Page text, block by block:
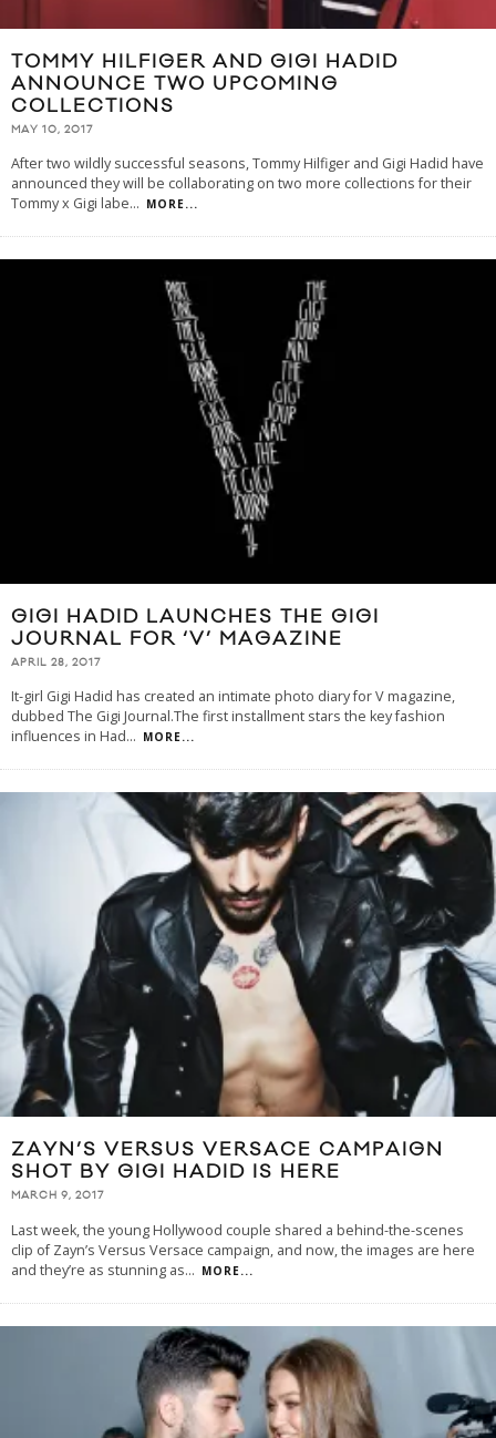
TOMMY HILFIGER AND GIGI HADID
ANNOUNCE TWO UPCOMING
COLLECTIONS
MAY 10, 2017
After two wildly successful seasons, Tommy Hilfiger and Gigi Hadid have
announced they will be collaborating on two more collections for their
Tommy x Gigi labe... MORE...
GIGI HADID LAUNCHES THE GIGI
JOURNAL FOR ‘V’ MAGAZINE
APRIL 28, 2017
It-girl Gigi Hadid has created an intimate photo diary for V magazine,
dubbed The Gigi Journal.The first installment stars the key fashion
influences in Had... MORE...
ZAYN’S VERSUS VERSACE CAMPAIGN
SHOT BY GIGI HADID IS HERE
MARCH 9, 2017
Last week, the young Hollywood couple shared a behind-the-scenes
clip of Zayn’s Versus Versace campaign, and now, the images are here
and they’re as stunning as... MORE...